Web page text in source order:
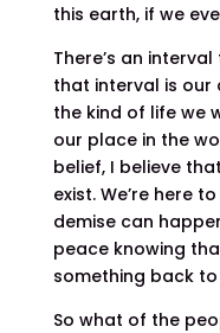
this earth, if we
There’s an
that interval is our
the kind of life we
our place in the
belief, I believe
exist. We’re here
demise can
peace knowing
something back
So what of the